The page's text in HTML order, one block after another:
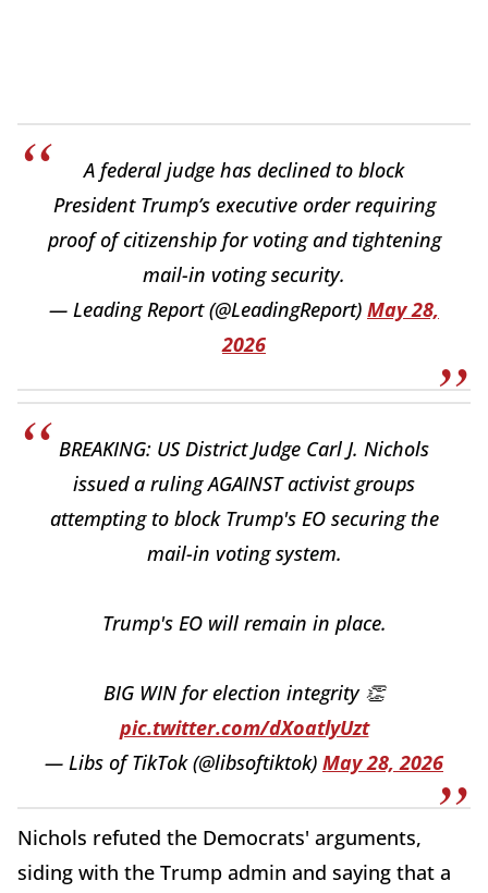
A federal judge has declined to block
President Trump’s executive order requiring
proof of citizenship for voting and tightening
mail-in voting security.
— Leading Report (@LeadingReport) May 28,
2026
BREAKING: US District Judge Carl J. Nichols
issued a ruling AGAINST activist groups
attempting to block Trump's EO securing the
mail-in voting system.
Trump's EO will remain in place.
BIG WIN for election integrity 👏
pic.twitter.com/dXoatlyUzt
— Libs of TikTok (@libsoftiktok) May 28, 2026
Nichols refuted the Democrats' arguments,
siding with the Trump admin and saying that a